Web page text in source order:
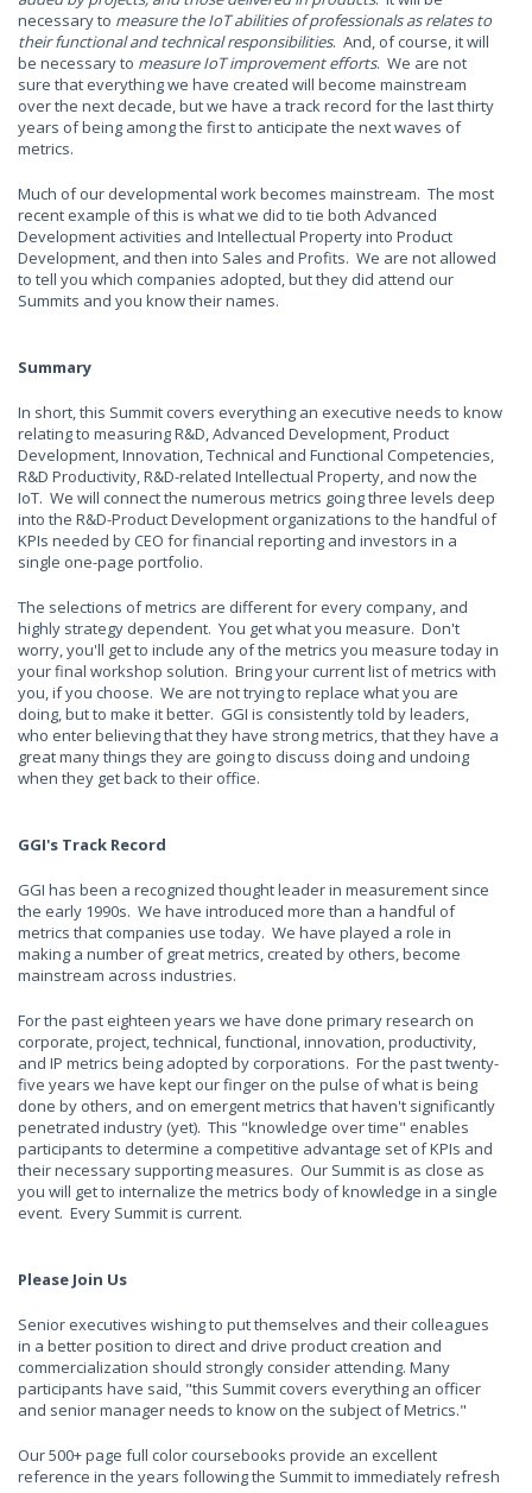
necessary to measure the IoT abilities of professionals as relates to
their functional and technical responsibilities. And, of course, it will
be necessary to measure IoT improvement efforts. We are not
sure that everything we have created will become mainstream
over the next decade, but we have a track record for the last thirty
years of being among the first to anticipate the next waves of
metrics.
Much of our developmental work becomes mainstream. The most
recent example of this is what we did to tie both Advanced
Development activities and Intellectual Property into Product
Development, and then into Sales and Profits. We are not allowed
to tell you which companies adopted, but they did attend our
Summits and you know their names.
Summary
In short, this Summit covers everything an executive needs to know
relating to measuring R&D, Advanced Development, Product
Development, Innovation, Technical and Functional Competencies,
R&D Productivity, R&D-related Intellectual Property, and now the
IoT. We will connect the numerous metrics going three levels deep
into the R&D-Product Development organizations to the handful of
KPIs needed by CEO for financial reporting and investors in a
single one-page portfolio.
The selections of metrics are different for every company, and
highly strategy dependent. You get what you measure. Don't
worry, you'll get to include any of the metrics you measure today in
your final workshop solution. Bring your current list of metrics with
you, if you choose. We are not trying to replace what you are
doing, but to make it better. GGI is consistently told by leaders,
who enter believing that they have strong metrics, that they have a
great many things they are going to discuss doing and undoing
when they get back to their office.
GGI's Track Record
GGI has been a recognized thought leader in measurement since
the early 1990s. We have introduced more than a handful of
metrics that companies use today. We have played a role in
making a number of great metrics, created by others, become
mainstream across industries.
For the past eighteen years we have done primary research on
corporate, project, technical, functional, innovation, productivity,
and IP metrics being adopted by corporations. For the past twenty-
five years we have kept our finger on the pulse of what is being
done by others, and on emergent metrics that haven't significantly
penetrated industry (yet). This "knowledge over time" enables
participants to determine a competitive advantage set of KPIs and
their necessary supporting measures. Our Summit is as close as
you will get to internalize the metrics body of knowledge in a single
event. Every Summit is current.
Please Join Us
Senior executives wishing to put themselves and their colleagues
in a better position to direct and drive product creation and
commercialization should strongly consider attending. Many
participants have said, "this Summit covers everything an officer
and senior manager needs to know on the subject of Metrics."
Our 500+ page full color coursebooks provide an excellent
reference in the years following the Summit to immediately refresh